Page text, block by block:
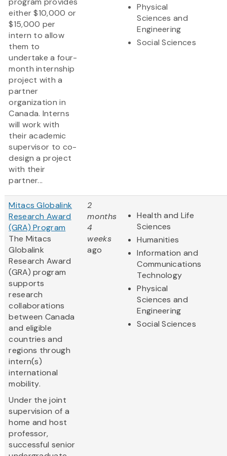
either $10,000 or
$15,000 per
intern to allow
them to
undertake a four-
month internship
project with a
partner
organization in
Canada. Interns
will work with
their academic
supervisor to co-
design a project
with their
partner...
Physical
Sciences and
Engineering
Social Sciences
Mitacs Globalink
Research Award
(GRA) Program
The Mitacs
Globalink
Research Award
(GRA) program
supports
research
collaborations
between Canada
and eligible
countries and
regions through
intern(s)
international
mobility.
Under the joint
supervision of a
home and host
professor,
successful senior
2
months
4
weeks
ago
Health and Life
Sciences
Humanities
Information and
Communications
Technology
Physical
Sciences and
Engineering
Social Sciences